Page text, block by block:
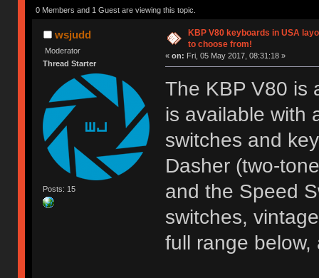
times)
0 Members and 1 Guest are viewing this topic.
wsjudd
Moderator
Thread Starter
Posts: 15
KBP V80 keyboards in USA
to choose from!
« on: Fri, 05 May 2017, 08:31:18 »
The KBP V80 is
is available with
switches and
Dasher (two-
and the Speed
switches,
full range